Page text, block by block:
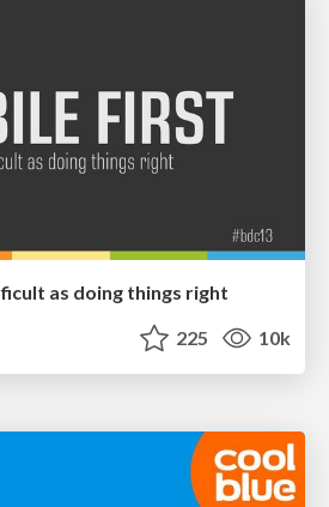
as doing things right
225 10k